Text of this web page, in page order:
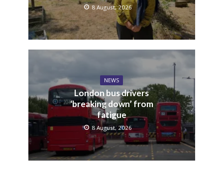
8 August, 2026
NEWS
London bus drivers
‘breaking down’ from
fatigue
8 August, 2026